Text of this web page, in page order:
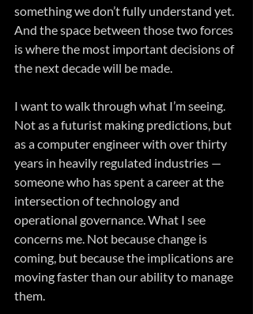
something we don’t fully understand yet.
And the space between those two forces
is where the most important decisions of
the next decade will be made.
I want to walk through what I’m seeing.
Not as a futurist making predictions, but
as a computer engineer with over thirty
years in heavily regulated industries —
someone who has spent a career at the
intersection of technology and
operational governance. What I see
concerns me. Not because change is
coming, but because the implications are
moving faster than our ability to manage
them.